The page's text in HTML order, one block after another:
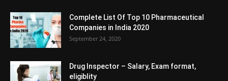
Complete List Of Top 10 Pharmaceutical
Companies in India 2020
September 24, 2020
Drug Inspector – Salary, Exam format,
eligiblity